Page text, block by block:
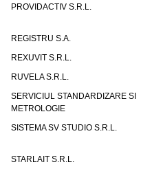
PROVIDACTIV S.R.L.
REGISTRU S.A.
REXUVIT S.R.L.
RUVELA S.R.L.
SERVICIUL STANDARDIZARE SI
METROLOGIE
SISTEMA SV STUDIO S.R.L.
STARLAIT S.R.L.